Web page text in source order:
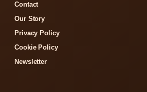
Contact
Our Story
Privacy Policy
Cookie Policy
Newsletter